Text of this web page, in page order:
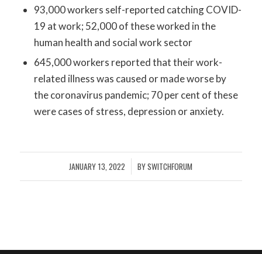
93,000 workers self-reported catching COVID-
19 at work; 52,000 of these worked in the
human health and social work sector
645,000 workers reported that their work-
related illness was caused or made worse by
the coronavirus pandemic; 70 per cent of these
were cases of stress, depression or anxiety.
JANUARY 13, 2022
/ BYSWITCHFORUM